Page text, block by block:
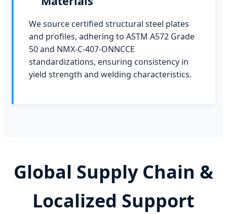
We source certified structural steel plates
and profiles, adhering to ASTM A572 Grade
50 and NMX-C-407-ONNCCE
standardizations, ensuring consistency in
yield strength and welding characteristics.
Global Supply Chain &
Localized Support